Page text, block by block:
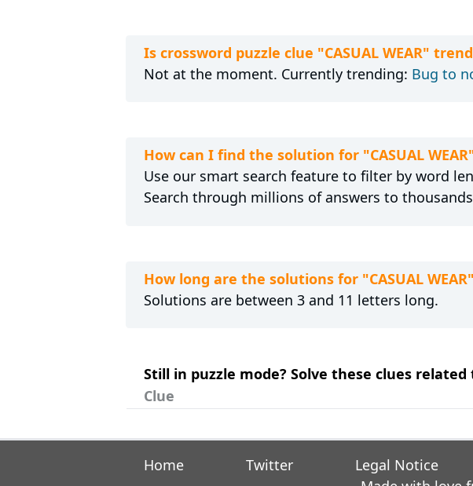
Is crossword puzzle clue "CASUAL WEAR"
Not at the moment. Currently trending: Bug to
How can I find the solution for "CASUAL
Use our smart search feature to filter by word
Search through millions of answers to
How long are the solutions for "CASUAL
Solutions are between 3 and 11 letters long.
Still in puzzle mode? Solve these clues related to
Clue
Home Twitter Legal Notice